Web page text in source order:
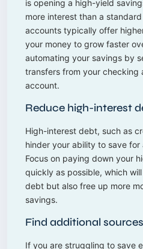
is opening a high-yield
more interest than a
accounts typically offer
your money to grow faster
automating your savings by
transfers from your checking
account.
Reduce high-interest
High-interest debt, such as
hinder your ability to save
Focus on paying down your
quickly as possible, which
debt but also free up more
savings.
Find additional
If you are struggling to save